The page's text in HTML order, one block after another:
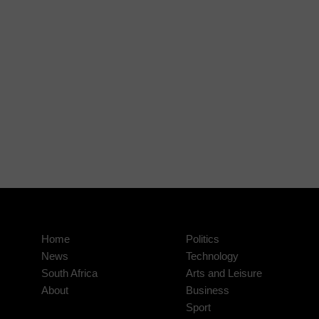
Home
News
South Africa
About
Politics
Technology
Arts and Leisure
Business
Sport